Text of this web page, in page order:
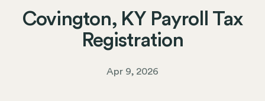
Covington, KY Payroll Tax
Registration
Apr 9, 2026